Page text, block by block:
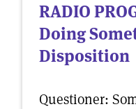
RADIO
Doing
Disposition
Questioner: